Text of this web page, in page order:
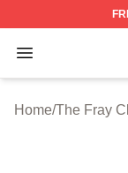
Open menu
The Fray
Home/The Fray